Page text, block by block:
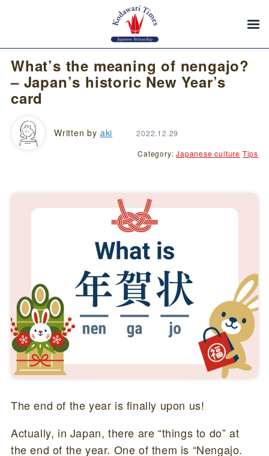
What’s the meaning of nengajo?
– Japan’s historic New Year’s
card
Written by aki 2022.12.29
Category:Japanese culture Tips
The end of the year is finally upon us!
Actually, in Japan, there are “things to do” at
the end of the year. One of them is “Nengajo.